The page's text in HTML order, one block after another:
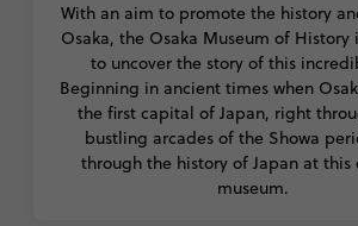
With an aim to promote the history
Osaka, the Osaka Museum of History
to uncover the story of this
Beginning in ancient times when
the first capital of Japan, right
bustling arcades of the Showa
through the history of Japan at this
museum.